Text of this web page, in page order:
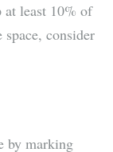
at least 10% of
consider
by marking